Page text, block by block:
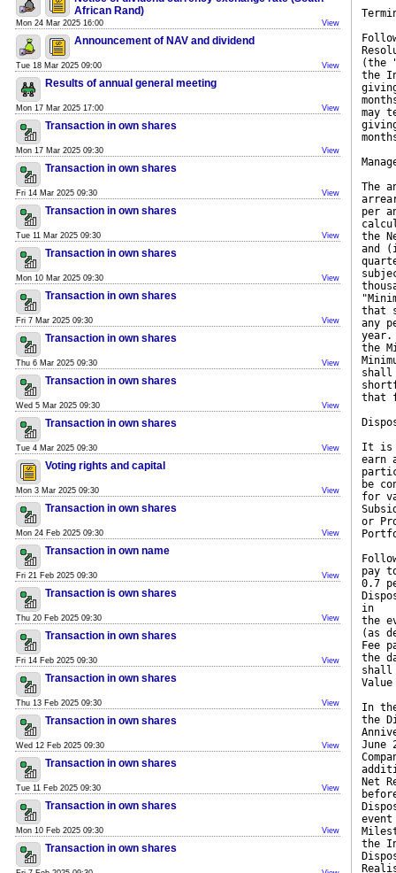
African Rand)
Mon 24 Mar 2025 16:00 View
Announcement of NAV and dividend
Tue 18 Mar 2025 09:00 View
Results of annual general meeting
Mon 17 Mar 2025 17:00 View
Transaction in own shares
Mon 17 Mar 2025 09:30 View
Transaction in own shares
Fri 14 Mar 2025 09:30 View
Transaction in own shares
Tue 11 Mar 2025 09:30 View
Transaction in own shares
Mon 10 Mar 2025 09:30 View
Transaction in own shares
Fri 7 Mar 2025 09:30 View
Transaction in own shares
Thu 6 Mar 2025 09:30 View
Transaction in own shares
Wed 5 Mar 2025 09:30 View
Transaction in own shares
Tue 4 Mar 2025 09:30 View
Voting rights and capital
Mon 3 Mar 2025 09:30 View
Transaction in own shares
Mon 24 Feb 2025 09:30 View
Transaction in own name
Fri 21 Feb 2025 09:30 View
Transaction is own shares
Thu 20 Feb 2025 09:30 View
Transaction in own shares
Fri 14 Feb 2025 09:30 View
Transaction in own shares
Thu 13 Feb 2025 09:30 View
Transaction in own shares
Wed 12 Feb 2025 09:30 View
Transaction in own shares
Tue 11 Feb 2025 09:30 View
Transaction in own shares
Mon 10 Feb 2025 09:30 View
Transaction in own shares
(the
the
may
The
per
the
and
that
any
year.
the
shall
that
It is
earn
be
for
or
pay
0.7
in
the
(as
Fee
the
shall
In
the
June
Net
the